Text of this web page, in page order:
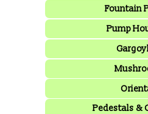
Fountain
Pump
Pedestals &